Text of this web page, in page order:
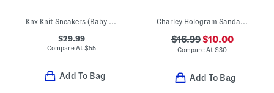
Knx Knit Sneakers (Baby Toddler)
$29.99
Compare At$55
Add To Bag
Charley Hologram Sandals (Toddler)
$16.99$10.00
Compare At$30
Add To Bag